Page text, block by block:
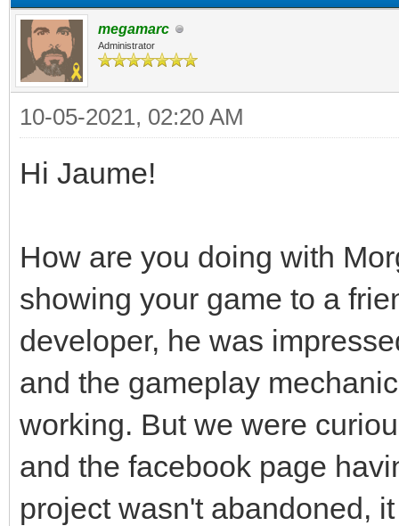
megamarc
Administrator
10-05-2021, 02:20 AM
Hi Jaume!
How are you doing with
showing your game to a
developer, he was
and the gameplay
working. But we were
and the facebook page
project wasn't abandoned,